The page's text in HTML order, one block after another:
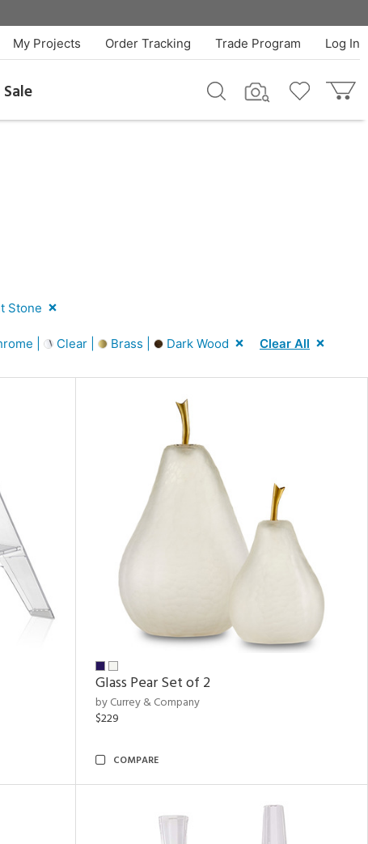
Log In
Trade Program
Order Tracking
My Projects
Sale
Stone
| Clear | Brass | Dark Wood Clear All
Glass Pear Set of 2
by Currey & Company
$229
COMPARE